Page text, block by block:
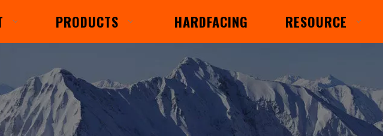
PRODUCTS HARDFACING RESOURCE